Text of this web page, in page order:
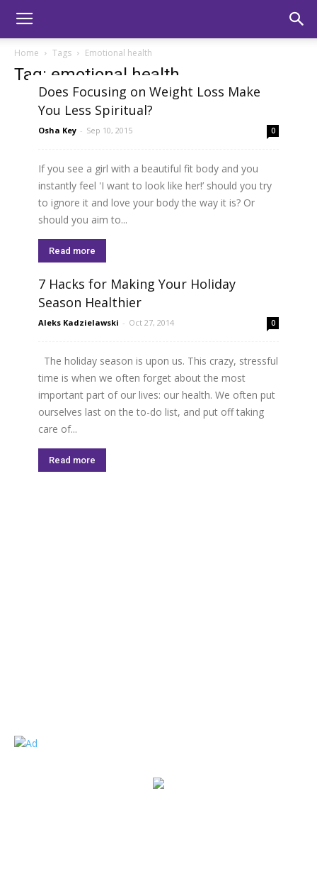
Home Tags Emotional health
Tag: emotional health
Does Focusing on Weight Loss Make
You Less Spiritual?
Osha Key - Sep 10, 2015 0
If you see a girl with a beautiful fit body and you
instantly feel 'I want to look like her!’ should you try
to ignore it and love your body the way it is? Or
should you aim to...
Read more
7 Hacks for Making Your Holiday
Season Healthier
Aleks Kadzielawski - Oct 27, 2014 0
The holiday season is upon us. This crazy, stressful
time is when we often forget about the most
important part of our lives: our health. We often put
ourselves last on the to-­do list, and put off taking
care of...
Read more